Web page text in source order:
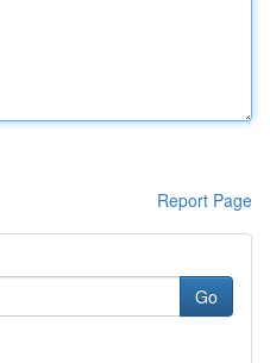
Report Page
Go